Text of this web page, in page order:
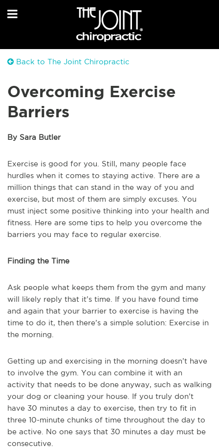
Back to The Joint Chiropractic
Overcoming Exercise
Barriers
By Sara Butler
Exercise is good for you. Still, many people face
hurdles when it comes to staying active. There are a
million things that can stand in the way of you and
exercise, but most of them are simply excuses. You
must inject some positive thinking into your health and
fitness. Here are some tips to help you overcome the
barriers you may face to regular exercise.
Finding the Time
Ask people what keeps them from the gym and many
will likely reply that it’s time. If you have found time
and again that your barrier to exercise is having the
time to do it, then there’s a simple solution: Exercise in
the morning.
Getting up and exercising in the morning doesn’t have
to involve the gym. You can combine it with an
activity that needs to be done anyway, such as walking
your dog or cleaning your house. If you truly don’t
have 30 minutes a day to exercise, then try to fit in
three 10-minute chunks of time throughout the day to
be active. No one says that 30 minutes a day must be
consecutive.